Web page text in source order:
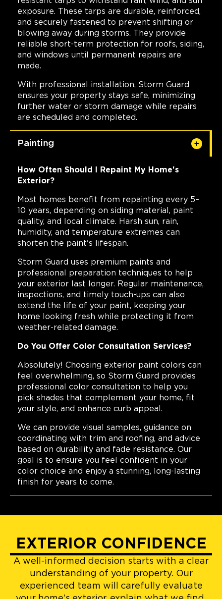
exposure. These tarps are durable, reinforced,
and securely fastened to prevent shifting or
blowing away during storms. They provide
reliable short-term protection for roofs, siding,
and windows until permanent repairs are
made.
With professional installation, Storm Guard
ensures your property stays safe, minimizing
further water or storm damage while repairs
are scheduled and completed.
Painting
How Often Should I Repaint My Home's
Exterior?
Most homes benefit from repainting every 5–
10 years, depending on siding material, paint
quality, and local climate. Harsh sun, rain,
humidity, and temperature extremes can
shorten the paint's lifespan.
Storm Guard uses premium paints and
professional preparation techniques to help
your exterior last longer. Regular maintenance,
inspections, and timely touch-ups can also
extend the life of your paint, keeping your
home looking fresh while protecting it from
weather-related damage.
Do You Offer Color Consultation Services?
Absolutely! Choosing exterior paint colors can
feel overwhelming, so Storm Guard provides
professional color consultation to help you
pick shades that complement your home, fit
your style, and enhance curb appeal.
We can provide visual samples, guidance on
coordinating with trim and roofing, and advice
based on durability and fade resistance. Our
goal is to ensure you feel confident in your
color choice and enjoy a stunning, long-lasting
finish for years to come.
EXTERIOR CONFIDENCE
A well-informed decision starts with a clear
understanding of your property. Our
experienced team will carefully evaluate